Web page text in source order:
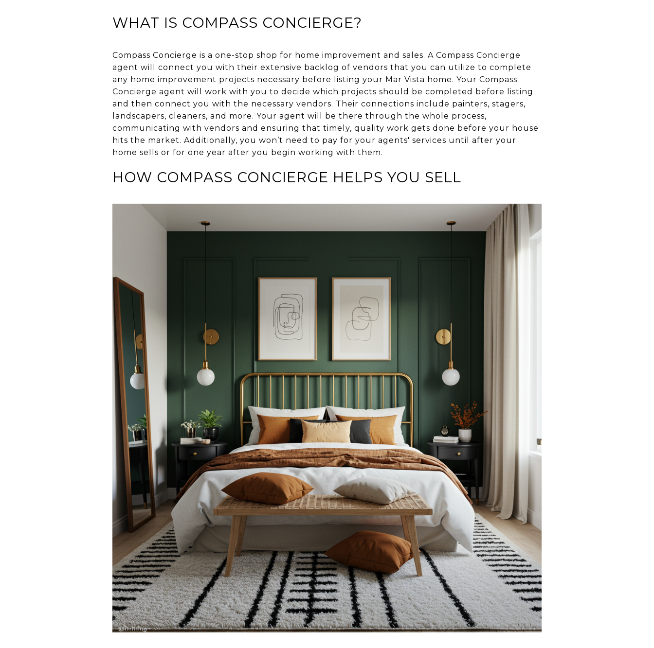
WHAT IS COMPASS CONCIERGE?
Compass Concierge is a one-stop shop for home improvement and sales. A Compass Concierge
agent will connect you with their extensive backlog of vendors that you can utilize to complete
any home improvement projects necessary before listing your Mar Vista home. Your Compass
Concierge agent will work with you to decide which projects should be completed before listing
and then connect you with the necessary vendors. Their connections include painters, stagers,
landscapers, cleaners, and more. Your agent will be there through the whole process,
communicating with vendors and ensuring that timely, quality work gets done before your house
hits the market. Additionally, you won’t need to pay for your agents' services until after your
home sells or for one year after you begin working with them.
HOW COMPASS CONCIERGE HELPS YOU SELL